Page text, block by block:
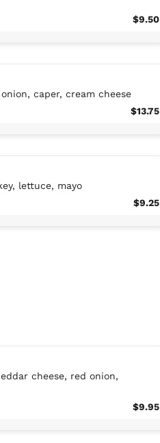
$9.50
caper, cream cheese
$13.75
lettuce, mayo
$9.25
cheese, red onion,
$9.95